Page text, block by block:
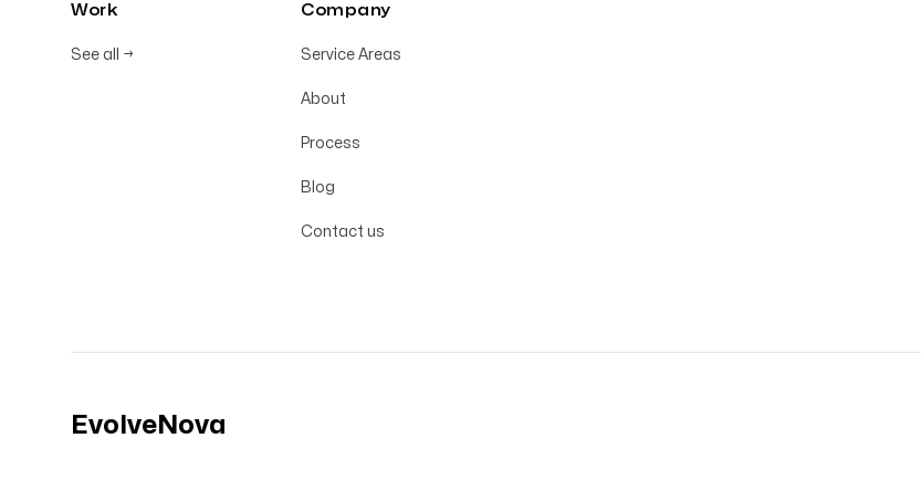
Work
See all →
Company
Service Areas
About
Process
Blog
Contact us
EvolveNova